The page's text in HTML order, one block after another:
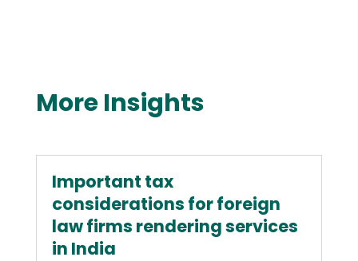
More Insights
Important tax
considerations for foreign
law firms rendering services
in India